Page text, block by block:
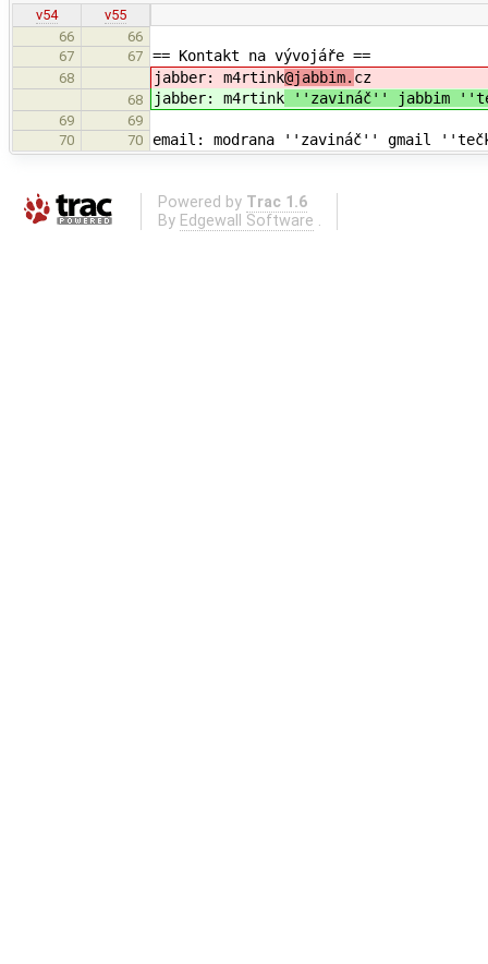
v54
v55
66
66
67
67 == Kontakt na vývojáře ==
68 jabber: m4rtink@jabbim. cz
68 jabber: m4rtink ''zavináč'' jabbim
69
69
70
70 email: modrana ''zavináč'' gmail
Powered by Trac 1.6
By Edgewall Software .